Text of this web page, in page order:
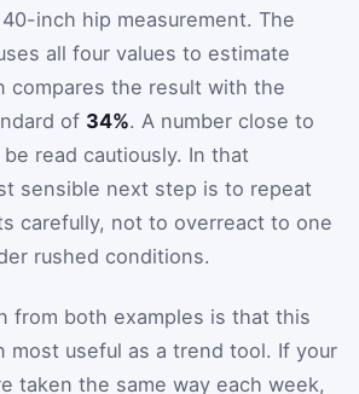
inch hip measurement. The
all four values to estimate
compares the result with the
of 34%. A number close to
read cautiously. In that
sensible next step is to repeat
carefully, not to overreact to one
rushed conditions.
from both examples is that this
most useful as a trend tool. If your
taken the same way each week,